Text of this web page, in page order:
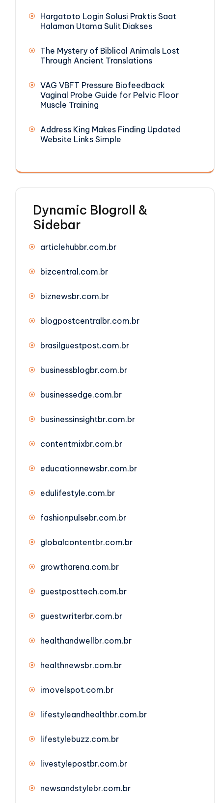
Hargatoto Login Solusi Praktis Saat
Halaman Utama Sulit Diakses
The Mystery of Biblical Animals Lost
Through Ancient Translations
VAG VBFT Pressure Biofeedback
Vaginal Probe Guide for Pelvic Floor
Muscle Training
Address King Makes Finding Updated
Website Links Simple
Dynamic Blogroll &
Sidebar
articlehubbr.com.br
bizcentral.com.br
biznewsbr.com.br
blogpostcentralbr.com.br
brasilguestpost.com.br
businessblogbr.com.br
businessedge.com.br
businessinsightbr.com.br
contentmixbr.com.br
educationnewsbr.com.br
edulifestyle.com.br
fashionpulsebr.com.br
globalcontentbr.com.br
growtharena.com.br
guestposttech.com.br
guestwriterbr.com.br
healthandwellbr.com.br
healthnewsbr.com.br
imovelspot.com.br
lifestyleandhealthbr.com.br
lifestylebuzz.com.br
livestylepostbr.com.br
newsandstylebr.com.br